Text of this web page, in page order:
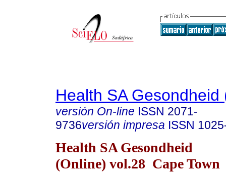
Health SA Gesondheid
versión On-line ISSN 2071-
9736versión impresa ISSN
Health SA Gesondheid
(Online) vol.28 Cape Town